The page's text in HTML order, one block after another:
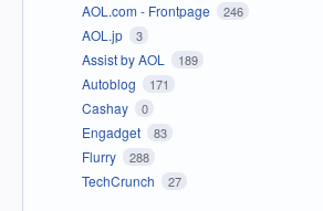
AOL.com - Frontpage 246
AOL.jp 3
Assist by AOL 189
Autoblog 171
Cashay 0
Engadget 83
Flurry 288
TechCrunch 27